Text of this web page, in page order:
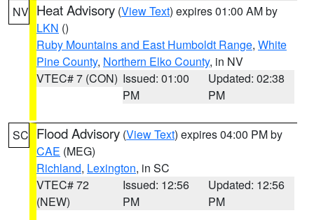
NV Heat Advisory (View Text) expires 01:00 AM by
LKN ()
Ruby Mountains and East Humboldt Range, White
Pine County, Northern Elko County, in NV
VTEC# 7 (CON) Issued: 01:00
PM
Updated: 02:38
PM
SC Flood Advisory (View Text) expires 04:00 PM by
CAE (MEG)
Richland, Lexington, in SC
VTEC# 72
(NEW)
Issued: 12:56
PM
Updated: 12:56
PM